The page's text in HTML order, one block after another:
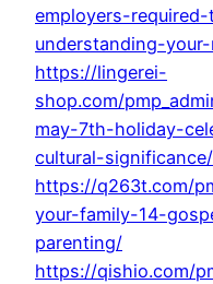
employers-
understanding-
https://lingerei-
shop.com/
may-7th-holiday-
cultural-significance/
https://q263t.com/
your-family-14-
parenting/
https://qishio.com/